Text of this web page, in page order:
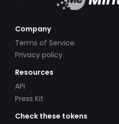
Company
Terms of Service
Privacy policy
Resources
API
Press Kit
Check these tokens